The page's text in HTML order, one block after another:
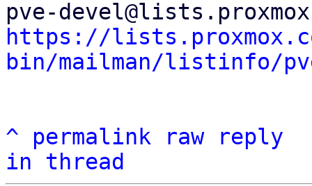
https://
bin/mailman/listinfo/
^ permalink raw
reply
in thread